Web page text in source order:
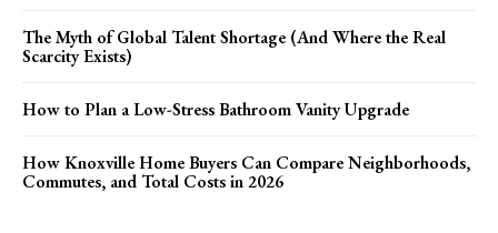
The Myth of Global Talent Shortage (And Where the Real
Scarcity Exists)
How to Plan a Low-Stress Bathroom Vanity Upgrade
How Knoxville Home Buyers Can Compare Neighborhoods,
Commutes, and Total Costs in 2026